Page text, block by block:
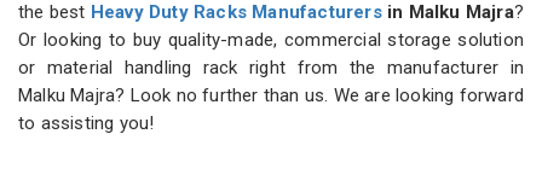
the best Heavy Duty Racks Manufacturersin Malku Majra?
Or looking to buy quality-made, commercial storage solution
or material handling rack right from the manufacturer in
Malku Majra? Look no further than us. We are looking forward
to assisting you!